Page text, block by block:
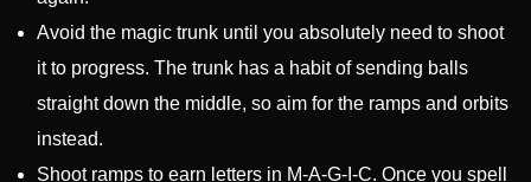
Avoid the magic trunk until you absolutely need to shoot
it to progress. The trunk has a habit of sending balls
straight down the middle, so aim for the ramps and orbits
instead.
Shoot ramps to earn letters in M-A-G-I-C. Once you spell